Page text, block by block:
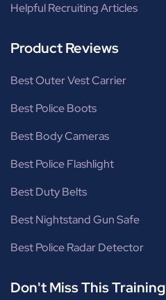
Helpful Recruiting Articles
Product Reviews
Best Outer Vest Carrier
Best Police Boots
Best Body Cameras
Best Police Flashlight
Best Duty Belts
Best Nightstand Gun Safe
Best Police Radar Detector
Don't Miss This Training